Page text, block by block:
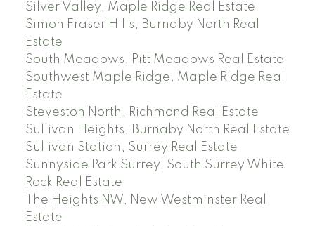
Silver Valley, Maple Ridge Real Estate
Simon Fraser Hills, Burnaby North Real
Estate
South Meadows, Pitt Meadows Real Estate
Southwest Maple Ridge, Maple Ridge Real
Estate
Steveston North, Richmond Real Estate
Sullivan Heights, Burnaby North Real Estate
Sullivan Station, Surrey Real Estate
Sunnyside Park Surrey, South Surrey White
Rock Real Estate
The Heights NW, New Westminster Real
Estate